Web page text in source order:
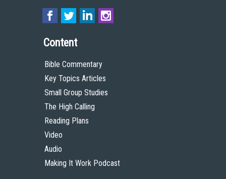
Content
Bible Commentary
Key Topics Articles
Small Group Studies
The High Calling
Reading Plans
Video
Audio
Making It Work Podcast